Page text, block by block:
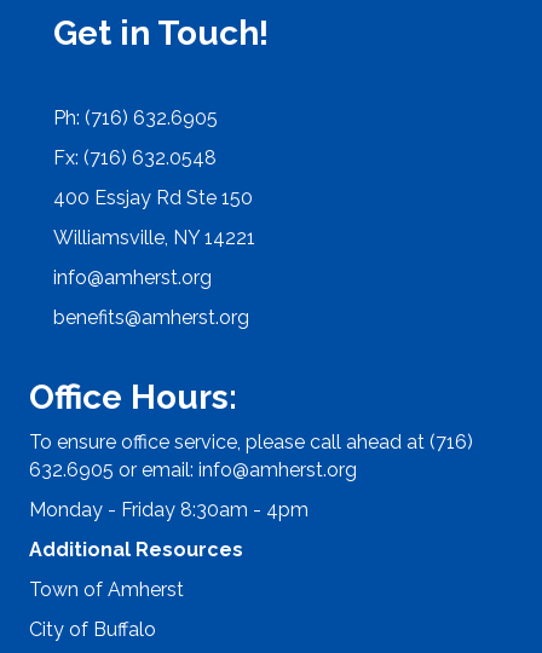
Get in Touch!
Ph: (716) 632.6905
Fx: (716) 632.0548
400 Essjay Rd Ste 150
Williamsville, NY 14221
info@amherst.org
benefits@amherst.org
Office Hours:
To ensure office service, please call ahead at (716)
632.6905 or email: info@amherst.org
Monday - Friday 8:30am - 4pm
Additional Resources
Town of Amherst
City of Buffalo